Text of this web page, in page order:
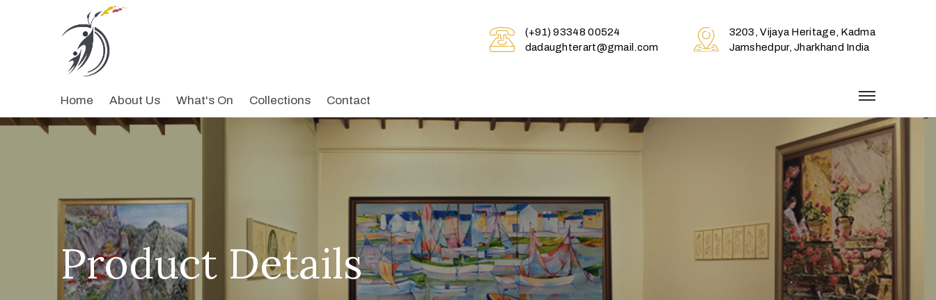
(+91) 93348 00524
dadaughterart@gmail.com
3203, Vijaya Heritage, Kadma
Jamshedpur, Jharkhand India
Home About Us What's On Collections Contact menu
Product Details